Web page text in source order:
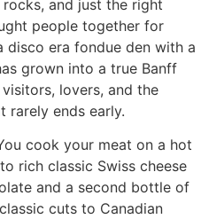
and just the right
people together for
disco era fondue den with a
grown into a true Banff
lovers, and the
rarely ends early.
cook your meat on a hot
rich classic Swiss cheese
and a second bottle of
cuts to Canadian